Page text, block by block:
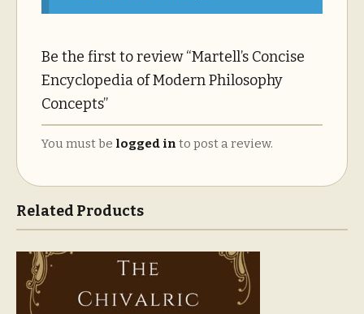
Be the first to review “Martell’s Concise
Encyclopedia of Modern Philosophy
Concepts”
You must be logged in to post a review.
Related Products